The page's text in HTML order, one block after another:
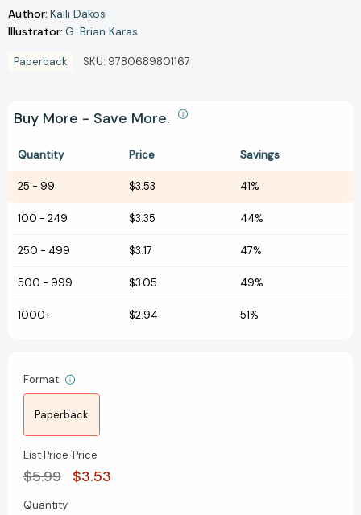
Author: Kalli Dakos
Illustrator: G. Brian Karas
Paperback SKU: 9780689801167
Buy More - Save More.
Quantity Price Savings
25 - 99 $3.53 41%
100 - 249 $3.35 44%
250 - 499 $3.17 47%
500 - 999 $3.05 49%
1000+ $2.94 51%
Format
Paperback
List Price
$5.99
Price
$3.53
Current
Quantity